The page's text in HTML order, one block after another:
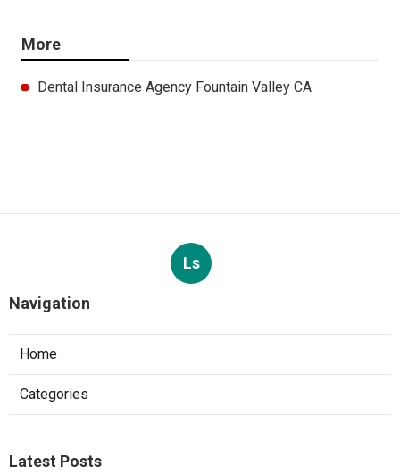
More
Dental Insurance Agency Fountain Valley CA
Ls
Navigation
Home
Categories
Latest Posts